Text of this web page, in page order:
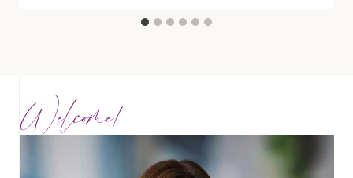
Welcome!